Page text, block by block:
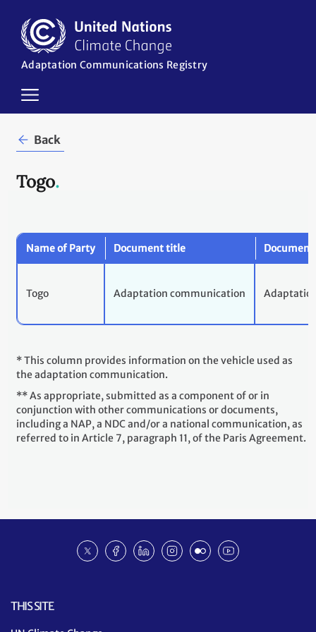
main
content
Adaptation Communications Registry
Back
Togo.
Name of Party Document title
Togo Adaptation communication
* This column provides information on the vehicle used as
the adaptation communication.
** As appropriate, submitted as a component of or in
conjunction with other communications or documents,
including a NAP, a NDC and/or a national communication, as
referred to in Article 7, paragraph 11, of the Paris Agreement.
THIS SITE
Social
media
TwitterFacebookLinkedinInstagram
Flickr Youtube